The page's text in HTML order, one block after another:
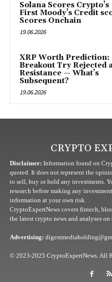
Solana Scores Crypto’s
First Moody’s Credit
Scores Onchain
19.06.2026
XRP Worth Prediction:
Breakout Try Rejected
Resistance — What’s
Subsequent?
19.06.2026
CRYPTO
Disclaimer: Information found on
quoted. It does not represent the
to sell, buy or hold any investments.
research before making any
information at your own risk.
CryptoExpertNews covers fintech,
the latest crypto news and analyses
Advertising:
© 2023-2025 CryptoExpertNews. All